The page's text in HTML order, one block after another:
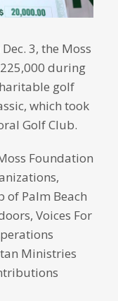
Dec. 3, the Moss
during
golf
which took
Golf Club.
Foundation
of Palm Beach
Voices For
Ministries